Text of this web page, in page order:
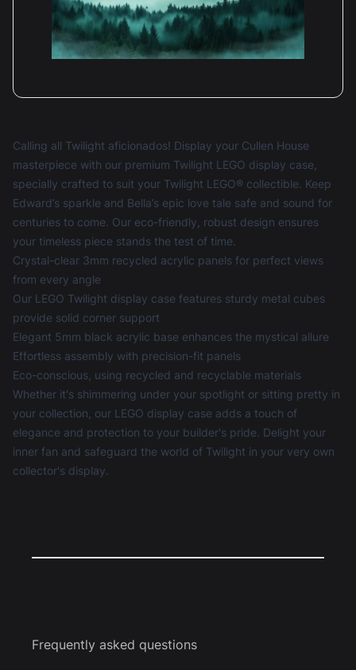
Calling all Twilight aficionados! Display your Cullen House
masterpiece with our premium Twilight LEGO display case,
specially crafted to suit your Twilight LEGO® collectible. Keep
Edward’s sparkle and Bella’s epic love tale safe and sound for
centuries to come. Our eco-friendly, robust design ensures
your timeless piece stands the test of time.
Crystal-clear 3mm recycled acrylic panels for perfect views
from every angle
Our LEGO Twilight display case features sturdy metal cubes
provide solid corner support
Elegant 5mm black acrylic base enhances the mystical allure
Effortless assembly with precision-fit panels
Eco-conscious, using recycled and recyclable materials
Whether it's shimmering under your spotlight or sitting pretty in
your collection, our LEGO display case adds a touch of
elegance and protection to your builder's pride. Delight your
inner fan and safeguard the world of Twilight in your very own
collector's display.
Frequently asked questions